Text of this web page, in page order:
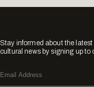
Stay informed about the
cultural news by signing up to